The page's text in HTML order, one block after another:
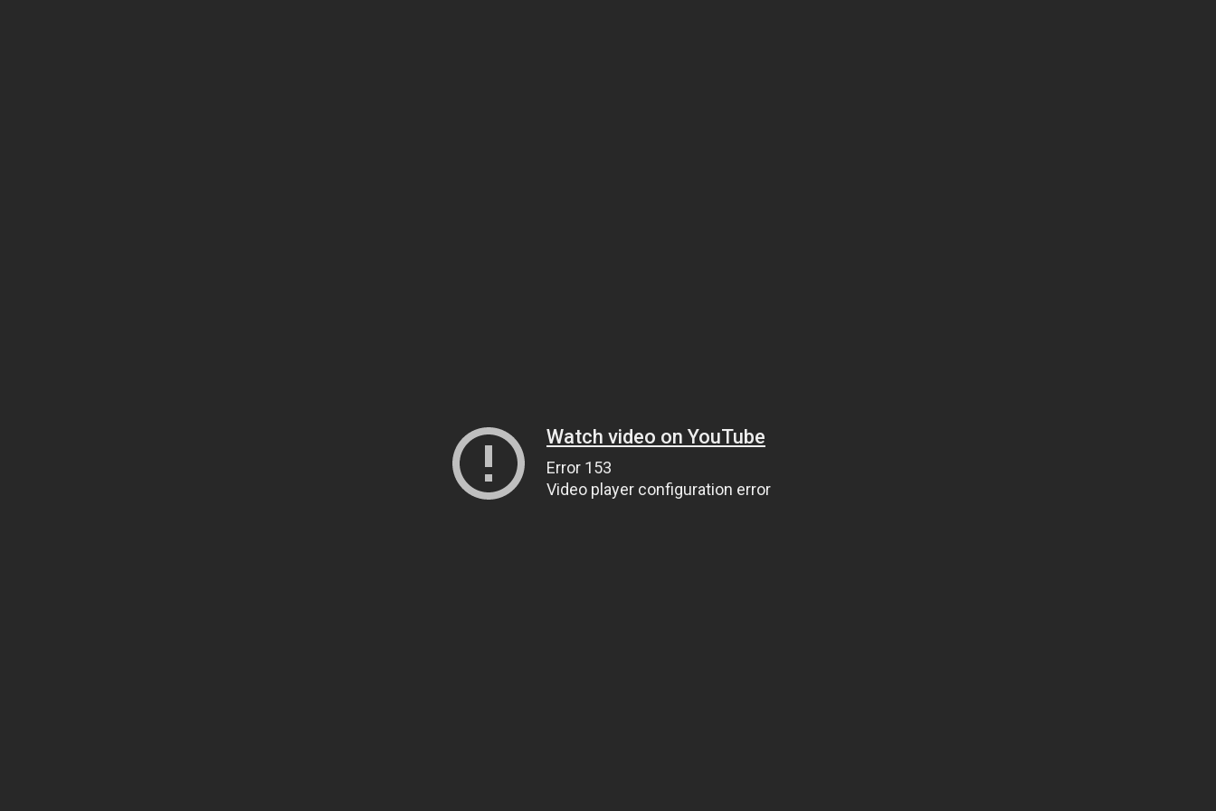
Watch video on YouTube
Error 153
Video player configuration error